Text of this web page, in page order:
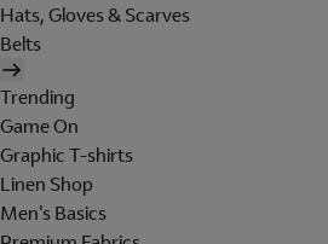
Hats, Gloves & Scarves
Belts
Trending
Game On
Graphic T-shirts
Linen Shop
Men's Basics